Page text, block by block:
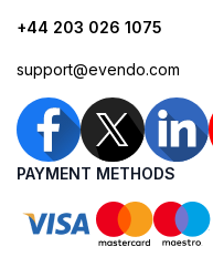
+44 203 026 1075
support@evendo.com
PAYMENT METHODS